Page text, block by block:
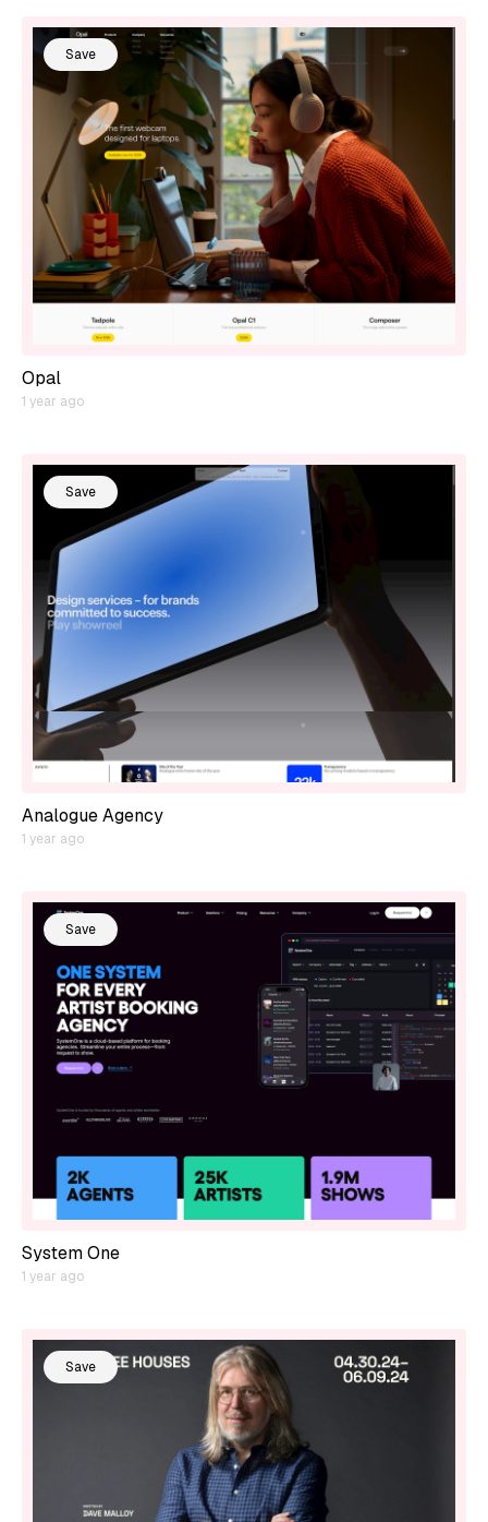
Save
Opal
1 year ago
Save
Analogue Agency
1 year ago
Save
System One
1 year ago
Save